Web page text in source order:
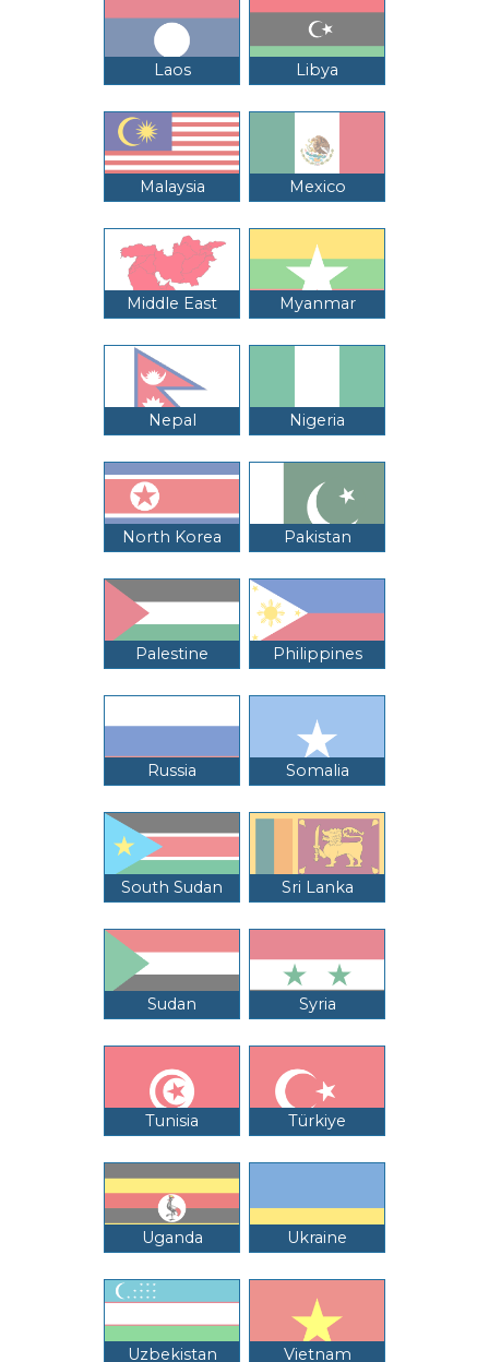
Laos Libya
Malaysia Mexico
Middle East Myanmar
Nepal Nigeria
North Korea Pakistan
Palestine Philippines
Russia Somalia
South Sudan Sri Lanka
Sudan Syria
Tunisia Türkiye
Uganda Ukraine
Uzbekistan Vietnam